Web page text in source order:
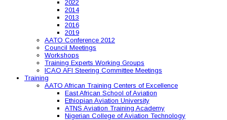
2022
2014
2013
2016
2019
AATO Conference 2012
Council Meetings
Workshops
Training Experts Working Groups
ICAO AFI Steering Committee Meetings
Training
AATO African Training Centers of Excellence
East African School of Aviation
Ethiopian Aviation University
ATNS Aviation Training Academy
Nigerian College of Aviation Technology